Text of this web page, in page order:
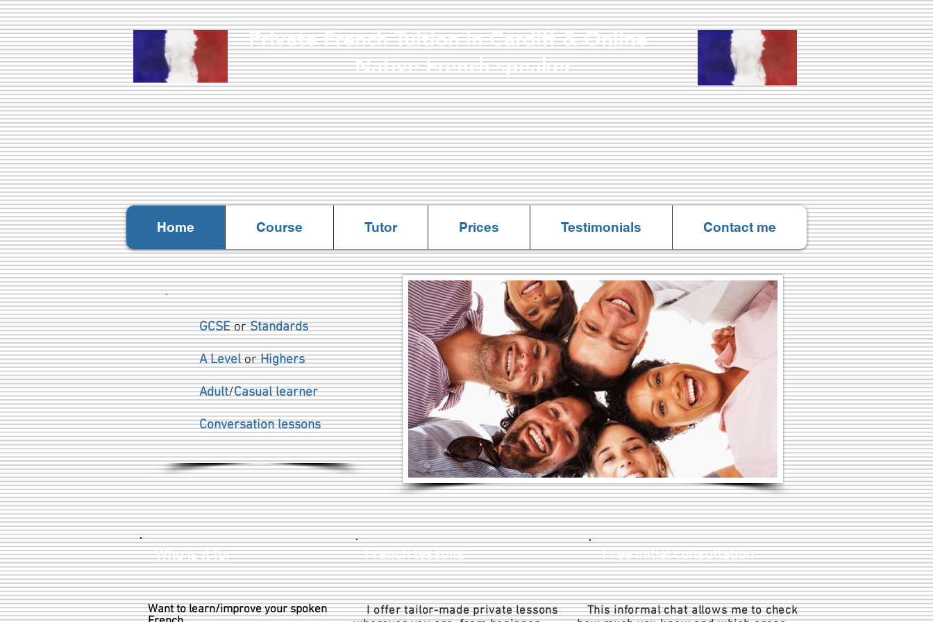
Private French Tuition in Cardiff & Online
Native French speaker
All lessons are online
Home Course Tutor Prices Testimonials Contact me
GCSEor Standards
A Levelor Highers
Adult/Casual learner
Conversation lessons
Who is it for
Want to learn/improve your spoken
French lessons
I offer tailor-made private lessons
Free initial consultation
This informal chat allows me to check